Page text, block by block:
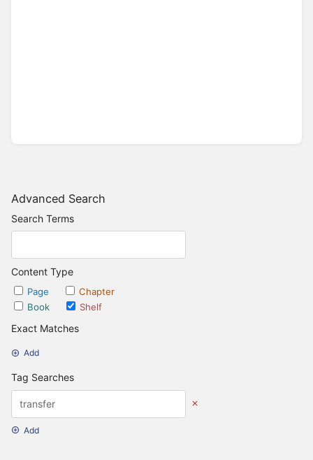
Advanced Search
Search Terms
Content Type
Page
Chapter
Book
Shelf
Exact Matches
Add
Tag Searches
Add